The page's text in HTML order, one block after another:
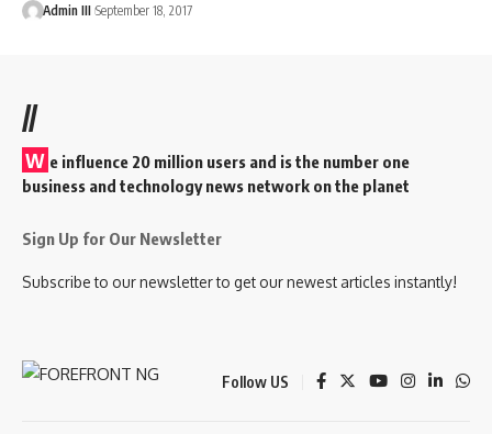
Admin III September 18, 2017
//
W e influence 20 million users and is the number one
business and technology news network on the planet
Sign Up for Our Newsletter
Subscribe to our newsletter to get our newest articles instantly!
Follow US